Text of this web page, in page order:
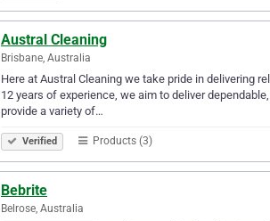
Austral Cleaning
Brisbane, Australia
Here at Austral Cleaning we take pride in delivering
12 years of experience, we aim to deliver
provide a variety of…
Verified Products (3)
Bebrite
Belrose, Australia